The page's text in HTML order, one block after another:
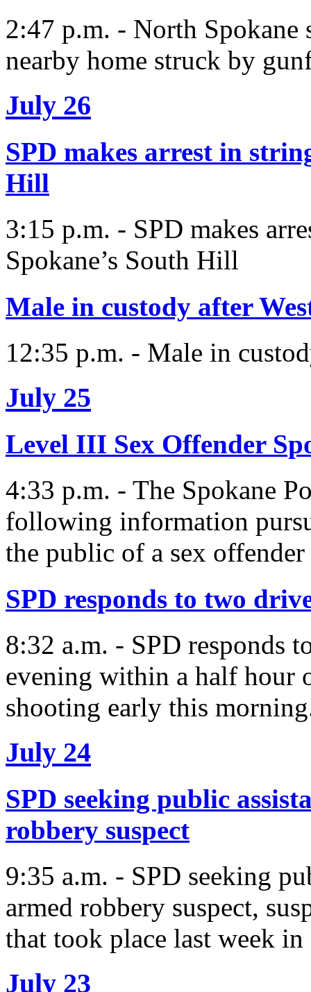
2:47 p.m. - North Spokane
nearby home struck by
July 26
SPD makes arrest in
Hill
3:15 p.m. - SPD makes
Spokane’s South Hill
Male in custody after
12:35 p.m. - Male in
July 25
Level III Sex Offender
4:33 p.m. - The Spokane
following information
the public of a sex offender
SPD responds to two
8:32 a.m. - SPD responds
evening within a half hour
shooting early this
July 24
SPD seeking public
robbery suspect
9:35 a.m. - SPD seeking
armed robbery suspect,
that took place last week in
July 23